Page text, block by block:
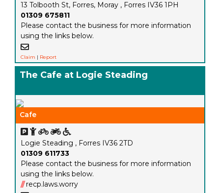
13 Tolbooth St, Forres, Moray , Forres IV36 1PH
01309 675811
Please contact the business for more information
using the links below.
Claim | Report
The Cafe at Logie Steading
Cafe
Logie Steading , Forres IV36 2TD
01309 611733
Please contact the business for more information
using the links below.
/// recp.laws.worry